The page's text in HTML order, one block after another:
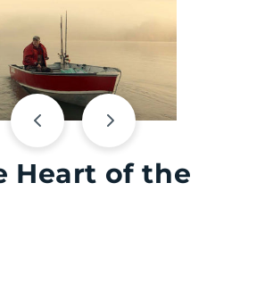
Heart of the